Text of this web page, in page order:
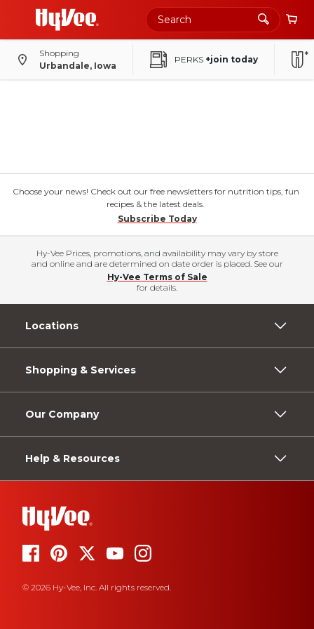
Shopping
Urbandale, Iowa
PERKS +join today
Choose your news! Check out our free newsletters for nutrition tips, fun
recipes & the latest deals.
Subscribe Today
Hy-Vee Prices, promotions, and availability may vary by store
and online and are determined on date order is placed. See our
Hy-Vee Terms of Sale
for details.
Locations
Shopping & Services
Our Company
Help & Resources
© 2026 Hy-Vee, Inc. All rights reserved.